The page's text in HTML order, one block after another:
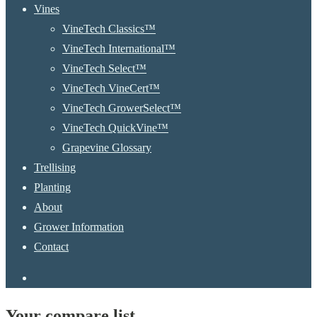
Menu
Vines
VineTech Classics™
VineTech International™
VineTech Select™
VineTech VineCert™
VineTech GrowerSelect™
VineTech QuickVine™
Grapevine Glossary
Trellising
Planting
About
Grower Information
Contact